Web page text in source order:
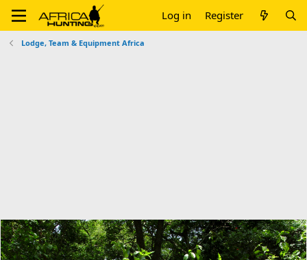
Log in Register
Lodge, Team & Equipment Africa